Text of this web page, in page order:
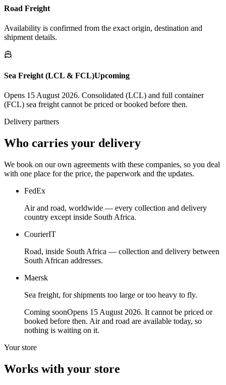
Road Freight
Availability is confirmed from the exact origin, destination and
shipment details.
Sea Freight (LCL & FCL)Upcoming
Opens 15 August 2026. Consolidated (LCL) and full container
(FCL) sea freight cannot be priced or booked before then.
Delivery partners
Who carries your delivery
We book on our own agreements with these companies, so you deal
with one place for the price, the paperwork and the updates.
FedEx
Air and road, worldwide — every collection and delivery
country except inside South Africa.
CourierIT
Road, inside South Africa — collection and delivery between
South African addresses.
Maersk
Sea freight, for shipments too large or too heavy to fly.
Coming soonOpens 15 August 2026. It cannot be priced or
booked before then. Air and road are available today, so
nothing is waiting on it.
Your store
Works with your store